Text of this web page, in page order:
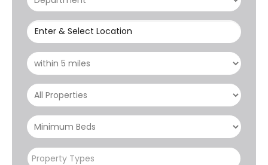
Enter & Select Location
Property Types